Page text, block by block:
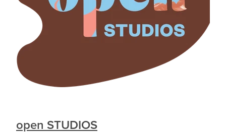
open STUDIOS